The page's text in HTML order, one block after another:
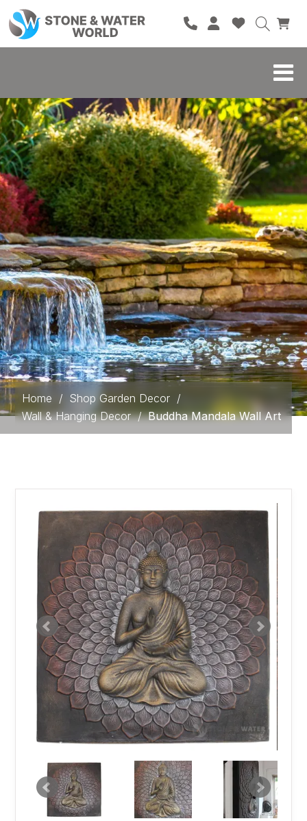
HOME
SHOP
BRANDS
BLOG
ABOUT
CONTACT
Home / Shop Garden Decor /
Wall & Hanging Decor / Buddha Mandala Wall Art